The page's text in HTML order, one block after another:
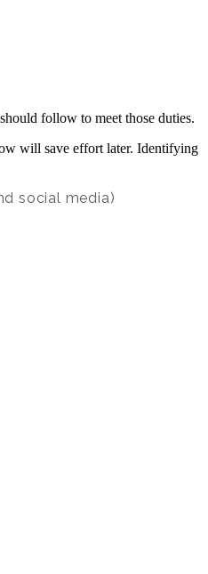
follow to meet those duties.
will save effort later. Identifying
social media)